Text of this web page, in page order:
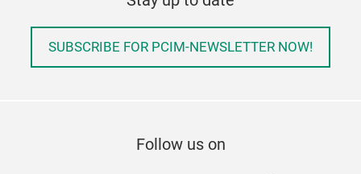
SUBSCRIBE FOR PCIM-NEWSLETTER NOW!
Follow us on